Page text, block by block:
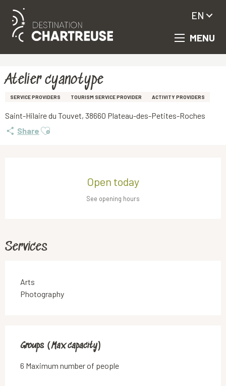
Aller
principal
MENU
EN
Atelier cyanotype
SERVICE PROVIDERS TOURISM SERVICE PROVIDER ACTIVITY PROVIDERS
Saint-Hilaire du Touvet, 38660 Plateau-des-Petites-Roches
Share Ajouter aux favoris
Open today
See opening hours
Services
Arts
Photography
Groups (Max capacity)
Groups (Max capacity)
6 Maximum number of people